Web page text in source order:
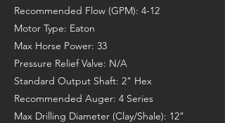
Recommended Flow (GPM): 4-12
Motor Type: Eaton
Max Horse Power: 33
Pressure Relief Valve: N/A
Standard Output Shaft: 2" Hex
Recommended Auger: 4 Series
Max Drilling Diameter (Clay/Shale): 12"